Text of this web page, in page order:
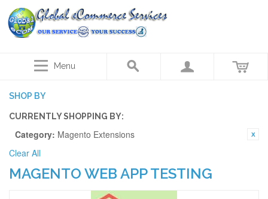
Menu
SHOP BY
CURRENTLY SHOPPING BY:
Category: Magento Extensions
Clear All
MAGENTO WEB APP TESTING